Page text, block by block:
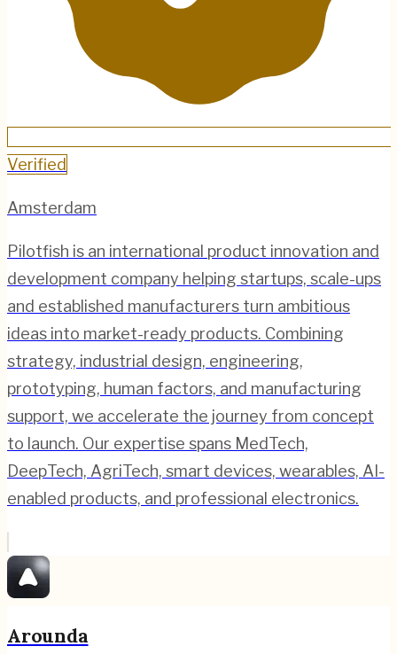
Verified
Amsterdam
Pilotfish is an international product innovation and
development company helping startups, scale-ups
and established manufacturers turn ambitious
ideas into market-ready products. Combining
strategy, industrial design, engineering,
prototyping, human factors, and manufacturing
support, we accelerate the journey from concept
to launch. Our expertise spans MedTech,
DeepTech, AgriTech, smart devices, wearables, AI-
enabled products, and professional electronics.
Arounda